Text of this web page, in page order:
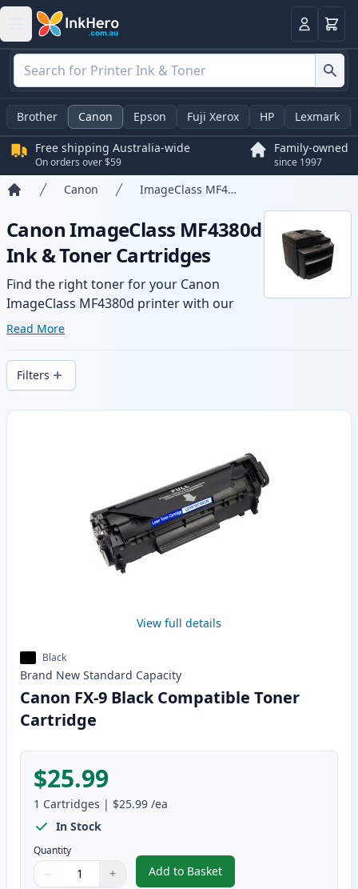
LoginBasket
Brother Canon Epson Fuji Xerox HP Lexmark
Free shipping Australia-wide
On orders over $59
Family-owned
since 1997
Canon ImageClass MF4380d
Canon ImageClass MF4380d
Ink & Toner Cartridges
Find the right toner for your Canon
ImageClass MF4380d printer with our
range of compatible and high-yield
and fast -wide delivery from local stock.
Read More
Filters
Products
View full details
Black
Brand New Standard Capacity
Canon FX-9 Black Compatible Toner
Cartridge
$25.99
1 Cartridges | $25.99 /ea
In Stock
Quantity
Quantity
Use buttons to adjust
− +
Quantity:
Add to Basket
,Canon FX-9 Black Compatible